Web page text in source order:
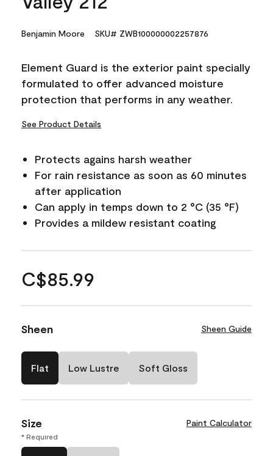
Benjamin Moore SKU# ZWB100000002257876
Element Guard is the exterior paint specially
formulated to offer advanced moisture
protection that performs in any weather.
See Product Details
Protects agains harsh weather
For rain resistance as soon as 60 minutes
after application
Can apply in temps down to 2 °C (35 °F)
Provides a mildew resistant coating
C$85.99
Sheen Sheen Guide
Flat Low Lustre Soft Gloss
Size Paint Calculator
* Required